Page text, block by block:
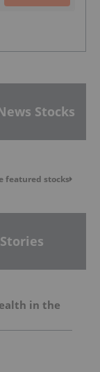
Stocks
featured stocks
in the